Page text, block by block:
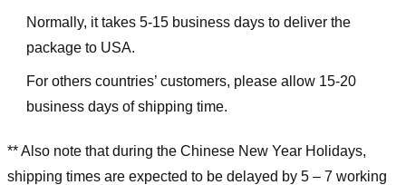
Normally, it takes 5-15 business days to deliver the
package to USA.
For others countries’ customers, please allow 15-20
business days of shipping time.
** Also note that during the Chinese New Year Holidays,
shipping times are expected to be delayed by 5 – 7 working